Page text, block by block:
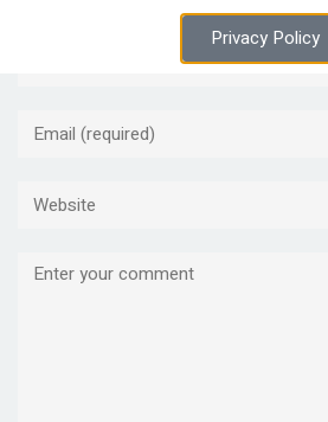
Privacy Policy